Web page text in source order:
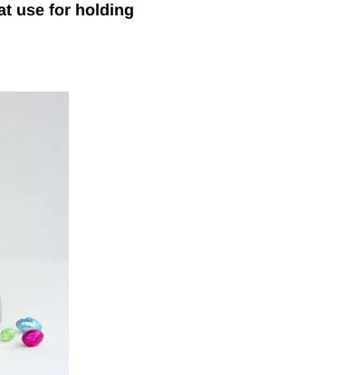
use for holding